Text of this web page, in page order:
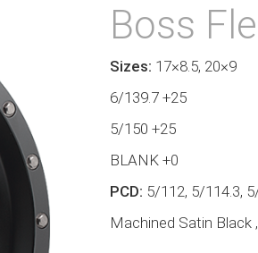
Boss
Sizes: 17×8.5, 20×9
6/139.7 +25
5/150 +25
BLANK +0
PCD: 5/112, 5/114.3,
Machined Satin Black